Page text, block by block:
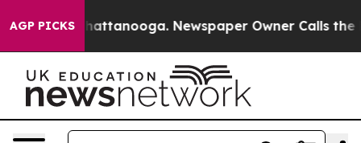
AGP PICKS
in Chattanooga. Newspaper Owner Calls the